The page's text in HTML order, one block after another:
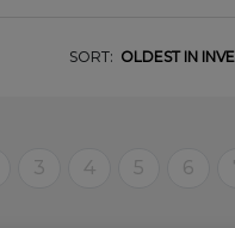
SORT: OLDEST IN
3 4 5 6